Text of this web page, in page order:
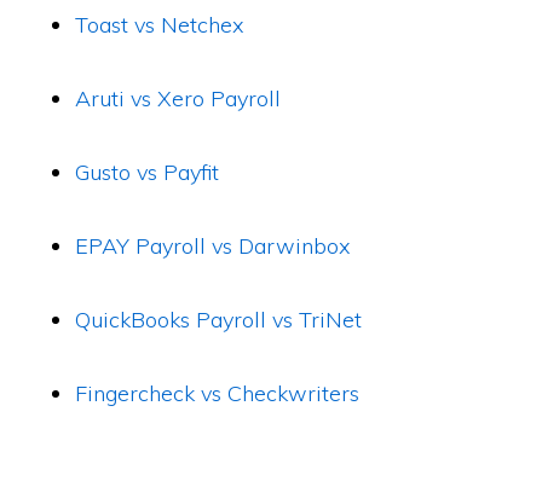
Toast vs Netchex
Aruti vs Xero Payroll
Gusto vs Payfit
EPAY Payroll vs Darwinbox
QuickBooks Payroll vs TriNet
Fingercheck vs Checkwriters